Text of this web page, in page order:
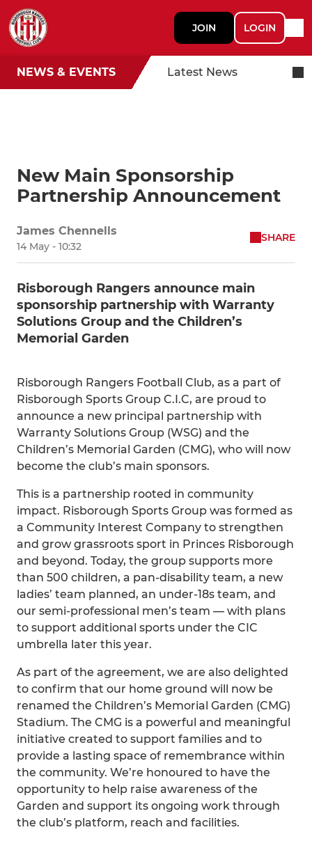
JOIN LOGIN
NEWS & EVENTS Latest News
New Main Sponsorship
Partnership Announcement
James Chennells
14 May - 10:32
SHARE
Risborough Rangers announce main
sponsorship partnership with Warranty
Solutions Group and the Children’s
Memorial Garden
Risborough Rangers Football Club, as a part of
Risborough Sports Group C.I.C, are proud to
announce a new principal partnership with
Warranty Solutions Group (WSG) and the
Children’s Memorial Garden (CMG), who will now
become the club’s main sponsors.
This is a partnership rooted in community
impact. Risborough Sports Group was formed as
a Community Interest Company to strengthen
and grow grassroots sport in Princes Risborough
and beyond. Today, the group supports more
than 500 children, a pan-disability team, a new
ladies’ team planned, an under-18s team, and
our semi-professional men’s team — with plans
to support additional sports under the CIC
umbrella later this year.
As part of the agreement, we are also delighted
to confirm that our home ground will now be
renamed the Children’s Memorial Garden (CMG)
Stadium. The CMG is a powerful and meaningful
initiative created to support families and to
provide a lasting space of remembrance within
the community. We’re honoured to have the
opportunity to help raise awareness of the
Garden and support its ongoing work through
the club’s platform, reach and facilities.